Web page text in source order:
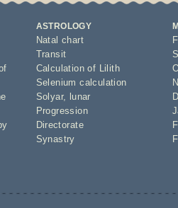
ASTROLOGY
Natal chart
Transit
Calculation of Lilith
Selenium calculation
Solyar,
lunar
Progression
Directorate
Synastry